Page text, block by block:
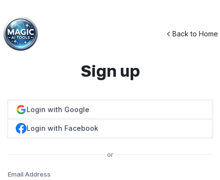
Back to Home
Sign up
Login with Google
Login with Facebook
or
Email Address